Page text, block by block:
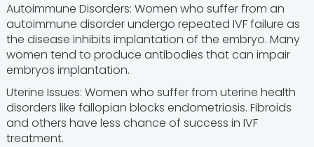
Autoimmune Disorders: Women who suffer from an
autoimmune disorder undergo repeated IVF failure as
the disease inhibits implantation of the embryo. Many
women tend to produce antibodies that can impair
embryos implantation.
Uterine Issues: Women who suffer from uterine health
disorders like fallopian blocks endometriosis. Fibroids
and others have less chance of success in IVF
treatment.